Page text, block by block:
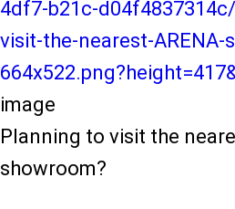
4df7-b21c-
visit-the-nearest-ARENA-
image
Planning to visit the
showroom?